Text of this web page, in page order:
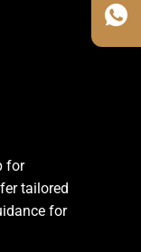
for
tailored
for